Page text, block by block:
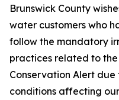
Brunswick County
water customers who
follow the mandatory
practices related to
Conservation Alert due
conditions affecting